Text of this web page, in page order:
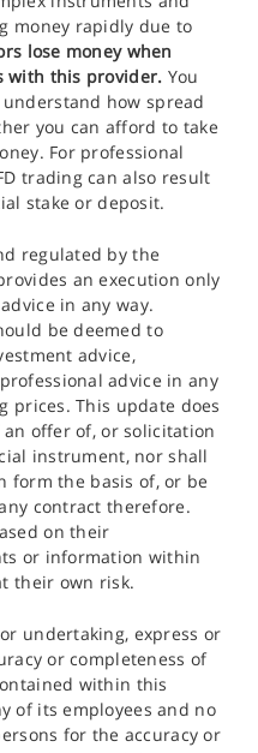
money rapidly due to
lose money when
with this provider. You
how spread
you can afford to take
For professional
trading can also result
stake or deposit.
regulated by the
an execution only
in any way.
be deemed to
advice,
advice in any
prices. This update does
offer of, or solicitation
instrument, nor shall
the basis of, or be
contract therefore.
on their
or information within
their own risk.
undertaking, express or
or completeness of
within this
of its employees and no
for the accuracy or